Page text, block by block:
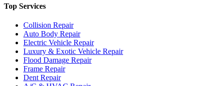
Top Services
Collision Repair
Auto Body Repair
Electric Vehicle Repair
Luxury & Exotic Vehicle Repair
Flood Damage Repair
Frame Repair
Dent Repair